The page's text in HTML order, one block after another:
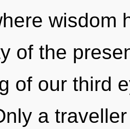
wisdom
of the
of our third
a